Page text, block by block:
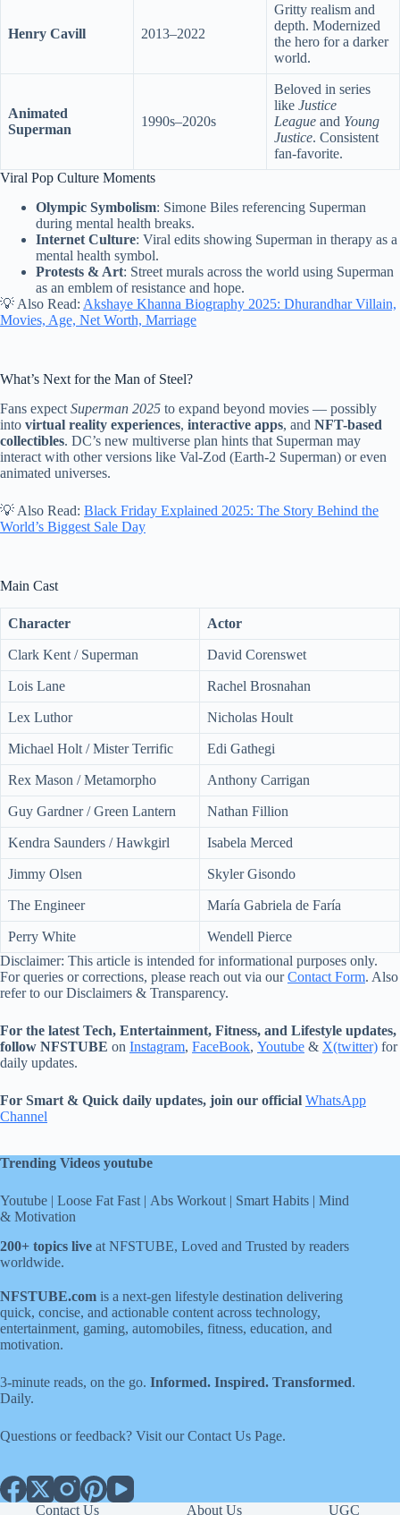
Henry Cavill 2013–2022
Gritty realism and
depth. Modernized
the hero for a darker
world.
Animated
Superman
1990s–2020s
Beloved in series
like Justice
League and Young
Justice. Consistent
fan-favorite.
Viral Pop Culture Moments
Olympic Symbolism: Simone Biles referencing Superman
during mental health breaks.
Internet Culture: Viral edits showing Superman in therapy as a
mental health symbol.
Protests & Art: Street murals across the world using Superman
as an emblem of resistance and hope.
💡 Also Read: Akshaye Khanna Biography 2025: Dhurandhar Villain,
Movies, Age, Net Worth, Marriage
What’s Next for the Man of Steel?
Fans expect Superman 2025 to expand beyond movies — possibly
into virtual reality experiences, interactive apps, and NFT-based
collectibles. DC’s new multiverse plan hints that Superman may
interact with other versions like Val-Zod (Earth-2 Superman) or even
animated universes.
💡 Also Read: Black Friday Explained 2025: The Story Behind the
World’s Biggest Sale Day
Main Cast
Character Actor
Clark Kent / Superman David Corenswet
Lois Lane Rachel Brosnahan
Lex Luthor Nicholas Hoult
Michael Holt / Mister Terrific Edi Gathegi
Rex Mason / Metamorpho Anthony Carrigan
Guy Gardner / Green Lantern Nathan Fillion
Kendra Saunders / Hawkgirl Isabela Merced
Jimmy Olsen Skyler Gisondo
The Engineer María Gabriela de Faría
Perry White
Wendell Pierce
Disclaimer: This article is intended for informational purposes only.
For queries or corrections, please reach out via ourContact Form. Also
refer to our Disclaimers & Transparency.
For the latest Tech, Entertainment, Fitness, and Lifestyle updates,
follow NFSTUBE on Instagram, FaceBook, Youtube & X(twitter) for
daily updates.
For Smart & Quick daily updates, join our official WhatsApp
Channel
Trending Videos youtube
Youtube | Loose Fat Fast | Abs Workout | Smart Habits | Mind
& Motivation
200+ topics live at NFSTUBE, Loved and Trusted by readers
worldwide.
NFSTUBE.com is a next-gen lifestyle destination delivering
quick, concise, and actionable content across technology,
entertainment, gaming, automobiles, fitness, education, and
motivation.
3-minute reads, on the go. Informed. Inspired. Transformed.
Daily.
Questions or feedback? Visit ourContact Us Page.
Contact Us About Us UGC